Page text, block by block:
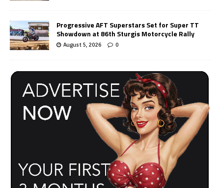
Progressive AFT Superstars Set for Super TT
Showdown at 86th Sturgis Motorcycle Rally
August 5, 2026 0